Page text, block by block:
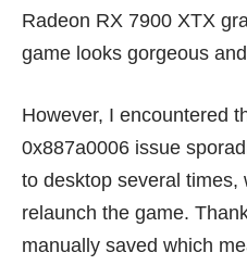
Radeon RX 7900 XTX
game looks gorgeous
However, I encountered
0x887a0006 issue
to desktop several times,
relaunch the game.
manually saved which